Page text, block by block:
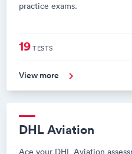
practice exams.
19TESTS
View more
DHL Aviation